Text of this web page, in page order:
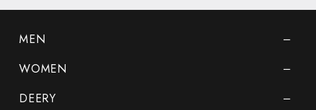
MEN
WOMEN
DEERY